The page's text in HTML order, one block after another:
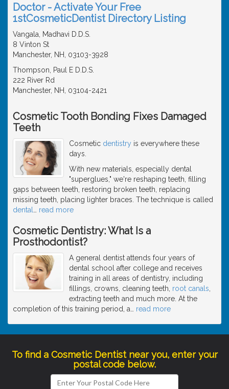
Doctor - Activate Your Free
1stCosmeticDentist Directory Listing
Vangala, Madhavi D.D.S.
8 Vinton St
Manchester, NH, 03103-3928
Thompson, Paul E D.D.S.
222 River Rd
Manchester, NH, 03104-2421
Cosmetic Tooth Bonding Fixes Damaged
Teeth
Cosmetic dentistry is everywhere these
days.
With new materials, especially dental
"superglues," we're reshaping teeth, filling
gaps between teeth, restoring broken teeth, replacing
missing teeth, placing lighter braces. The technique is called
dental
read more
Cosmetic Dentistry: What Is a
Prosthodontist?
A general dentist attends four years of
dental school after college and receives
training in all areas of dentistry, including
fillings, crowns, cleaning teeth, root canals
extracting teeth and much more. At the
completion of this training period, a
read more
To find a Cosmetic Dentist near you, enter your
postal code below.